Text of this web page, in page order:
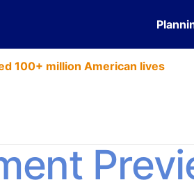
100+ million American lives